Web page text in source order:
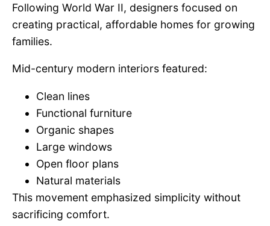
Following World War II, designers focused on
creating practical, affordable homes for growing
families.
Mid-century modern interiors featured:
Clean lines
Functional furniture
Organic shapes
Large windows
Open floor plans
Natural materials
This movement emphasized simplicity without
sacrificing comfort.